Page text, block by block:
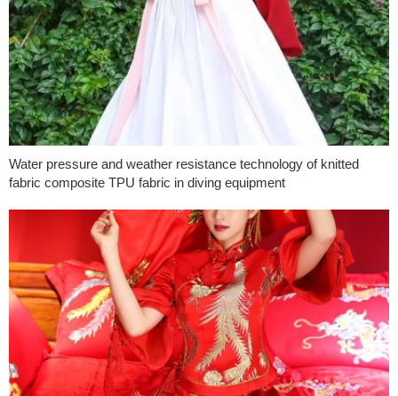
Water pressure and weather resistance technology of knitted
fabric composite TPU fabric in diving equipment